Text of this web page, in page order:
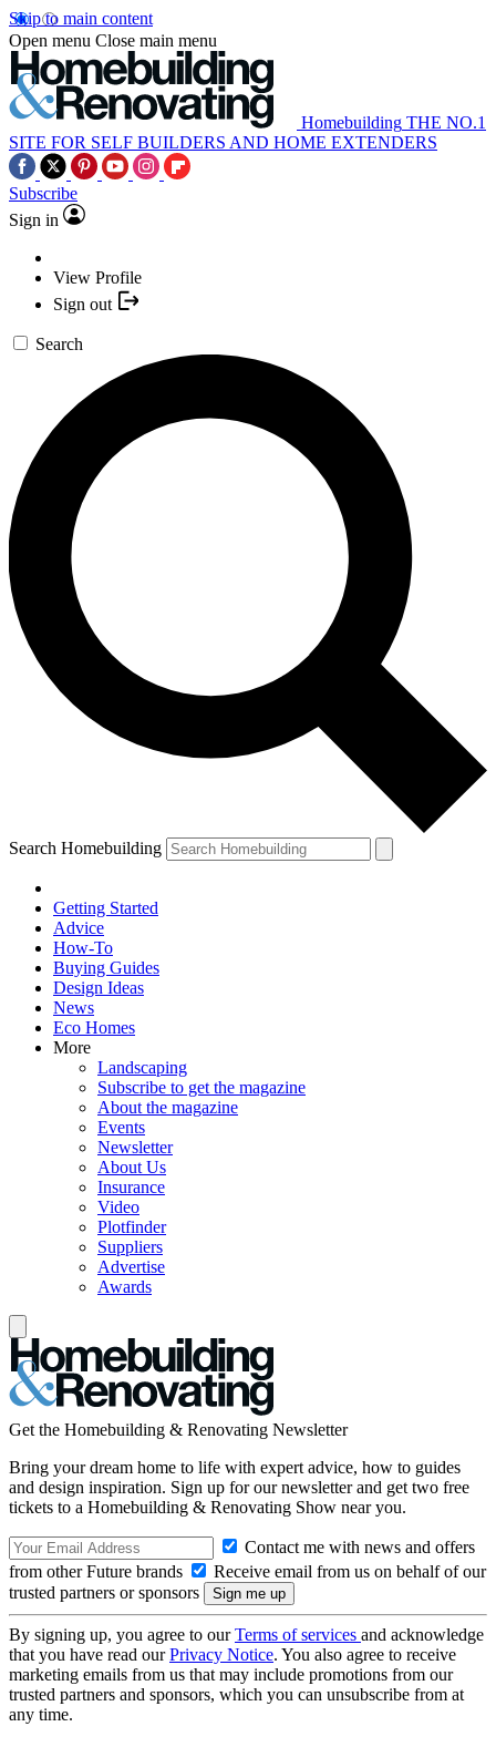
Skip to main content
Open menu Close main menu
Homebuilding THE NO.1
SITE FOR SELF BUILDERS AND HOME EXTENDERS
Subscribe
Sign in
View Profile
Sign out
Search
Search Homebuilding
Getting Started
Advice
How-To
Buying Guides
Design Ideas
News
Eco Homes
More
Landscaping
Subscribe to get the magazine
About the magazine
Events
Newsletter
About Us
Insurance
Video
Plotfinder
Suppliers
Advertise
Awards
Get the Homebuilding & Renovating Newsletter
Bring your dream home to life with expert advice, how to guides
and design inspiration. Sign up for our newsletter and get two free
tickets to a Homebuilding & Renovating Show near you.
Contact me with news and offers
from other Future brands
Receive email from us on behalf of our
trusted partners or sponsors
By signing up, you agree to ourTerms of services and acknowledge
that you have read ourPrivacy Notice. You also agree to receive
marketing emails from us that may include promotions from our
trusted partners and sponsors, which you can unsubscribe from at
any time.